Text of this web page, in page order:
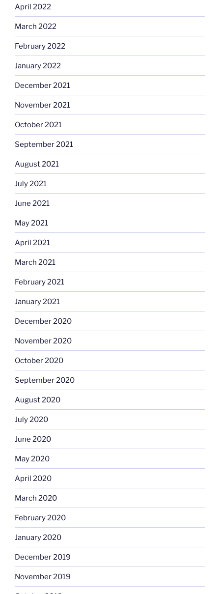
April 2022
March 2022
February 2022
January 2022
December 2021
November 2021
October 2021
September 2021
August 2021
July 2021
June 2021
May 2021
April 2021
March 2021
February 2021
January 2021
December 2020
November 2020
October 2020
September 2020
August 2020
July 2020
June 2020
May 2020
April 2020
March 2020
February 2020
January 2020
December 2019
November 2019